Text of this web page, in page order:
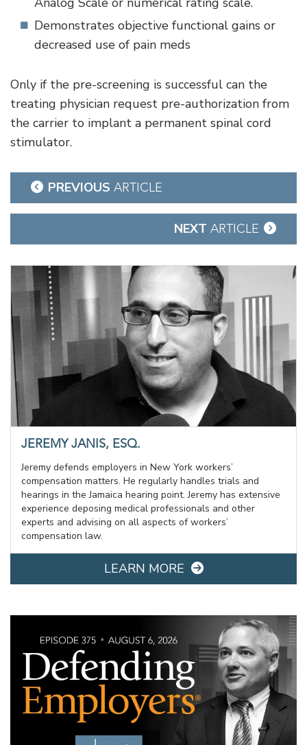
Demonstrates objective functional gains or
decreased use of pain meds
Only if the pre-screening is successful can the
treating physician request pre-authorization from
the carrier to implant a permanent spinal cord
stimulator.
Post
navigation
PREVIOUS ARTICLE
NEXT ARTICLE
JEREMY JANIS, ESQ.
Jeremy defends employers in New York workers’
compensation matters. He regularly handles trials and
hearings in the Jamaica hearing point. Jeremy has extensive
experience deposing medical professionals and other
experts and advising on all aspects of workers’
compensation law.
LEARN MORE